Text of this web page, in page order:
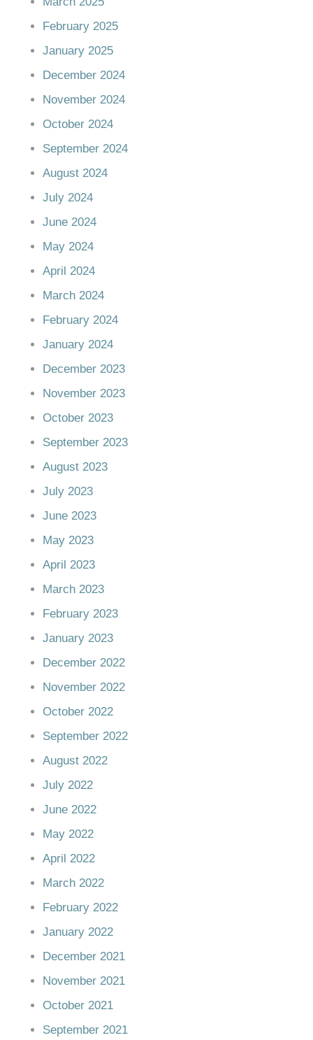
February 2025
January 2025
December 2024
November 2024
October 2024
September 2024
August 2024
July 2024
June 2024
May 2024
April 2024
March 2024
February 2024
January 2024
December 2023
November 2023
October 2023
September 2023
August 2023
July 2023
June 2023
May 2023
April 2023
March 2023
February 2023
January 2023
December 2022
November 2022
October 2022
September 2022
August 2022
July 2022
June 2022
May 2022
April 2022
March 2022
February 2022
January 2022
December 2021
November 2021
October 2021
September 2021